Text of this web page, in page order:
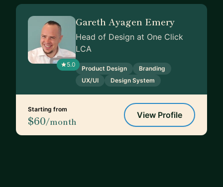
5.0
Gareth Ayagen Emery
Head of Design at One Click
LCA
Product Design
Branding
UX/UI
Design System
Starting from
$60/month
View Profile